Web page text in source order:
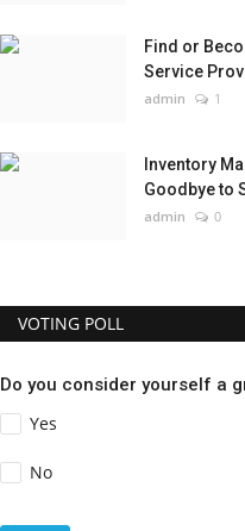
Find or
Service
admin 1
Inventory
Goodbye to
admin 0
VOTING POLL
Do you consider yourself a
Yes
No